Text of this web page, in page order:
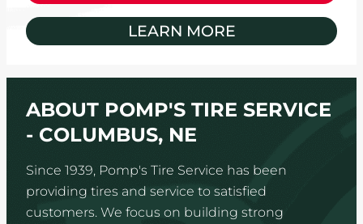
LEARN MORE
ABOUT POMP'S TIRE SERVICE
- COLUMBUS, NE
Since 1939, Pomp's Tire Service has been
providing tires and service to satisfied
customers. We focus on building strong